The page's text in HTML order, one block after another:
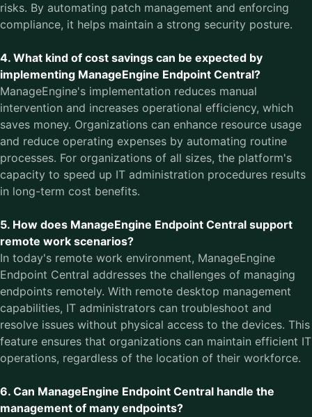
risks. By automating patch management and enforcing
compliance, it helps maintain a strong security posture.
4. What kind of cost savings can be expected by
implementing ManageEngine Endpoint Central?
ManageEngine's implementation reduces manual
intervention and increases operational efficiency, which
saves money. Organizations can enhance resource usage
and reduce operating expenses by automating routine
processes. For organizations of all sizes, the platform's
capacity to speed up IT administration procedures results
in long-term cost benefits.
5. How does ManageEngine Endpoint Central support
remote work scenarios?
In today's remote work environment, ManageEngine
Endpoint Central addresses the challenges of managing
endpoints remotely. With remote desktop management
capabilities, IT administrators can troubleshoot and
resolve issues without physical access to the devices. This
feature ensures that organizations can maintain efficient IT
operations, regardless of the location of their workforce.
6. Can ManageEngine Endpoint Central handle the
management of many endpoints?